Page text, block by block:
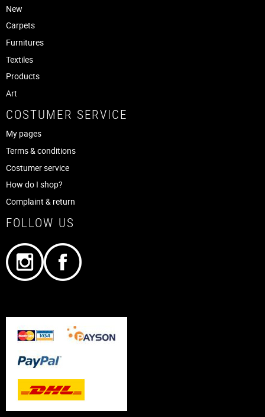
New
Carpets
Furnitures
Textiles
Products
Art
COSTUMER SERVICE
My pages
Terms & conditions
Costumer service
How do I shop?
Complaint & return
FOLLOW US